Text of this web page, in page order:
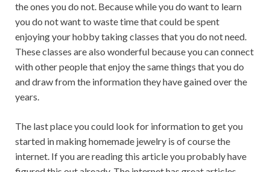
the ones you do not. Because while you do want to learn
you do not want to waste time that could be spent
enjoying your hobby taking classes that you do not need.
These classes are also wonderful because you can connect
with other people that enjoy the same things that you do
and draw from the information they have gained over the
years.
The last place you could look for information to get you
started in making homemade jewelry is of course the
internet. If you are reading this article you probably have